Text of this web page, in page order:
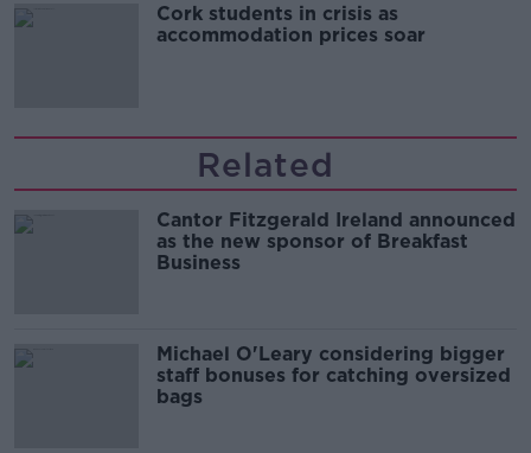
Cork students in crisis as
accommodation prices soar
Related
Cantor Fitzgerald Ireland announced
as the new sponsor of Breakfast
Business
Michael O'Leary considering bigger
staff bonuses for catching oversized
bags